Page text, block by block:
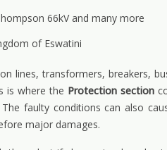
66kV and many more
of Eswatini
lines, transformers, breakers,
is where the Protection section
faulty conditions can also
major damages.